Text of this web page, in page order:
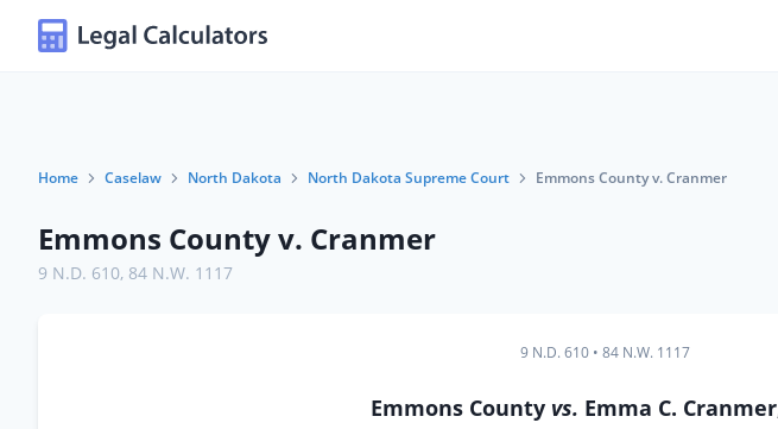
Home Caselaw North Dakota North Dakota Supreme Court Emmons County v. Cranmer
Emmons County v. Cranmer
9 N.D. 610, 84 N.W. 1117
9 N.D. 610• 84 N.W. 1117
Emmons County vs. Emma C.